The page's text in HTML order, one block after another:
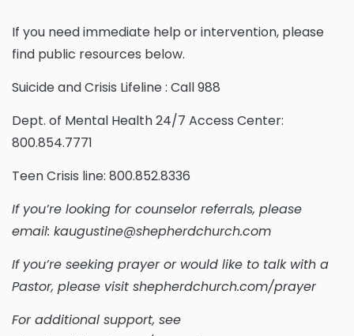
If you need immediate help or intervention, please
find public resources below.
Suicide and Crisis Lifeline : Call 988
Dept. of Mental Health 24/7 Access Center:
800.854.7771
Teen Crisis line: 800.852.8336
If you’re looking for counselor referrals, please
email: kaugustine@shepherdchurch.com
If you’re seeking prayer or would like to talk with a
Pastor, please visit shepherdchurch.com/prayer
For additional support, see